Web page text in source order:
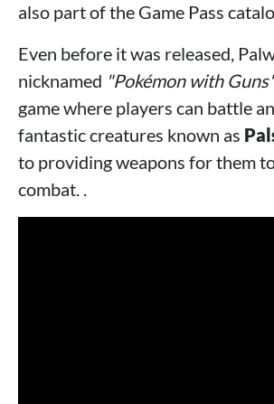
also part of the Game Pass
Even before it was released,
nicknamed "Pokémon with
game where players can battle
fantastic creatures known as
to providing weapons for them
combat. .